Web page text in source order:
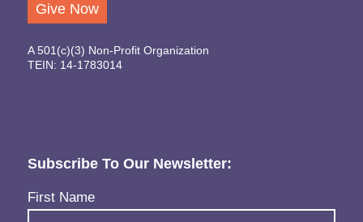
Give Now
A 501(c)(3) Non-Profit Organization
TEIN: 14-1783014
Subscribe To Our Newsletter:
Name(Required)
First Name